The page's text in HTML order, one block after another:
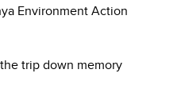
Environment Action
trip down memory